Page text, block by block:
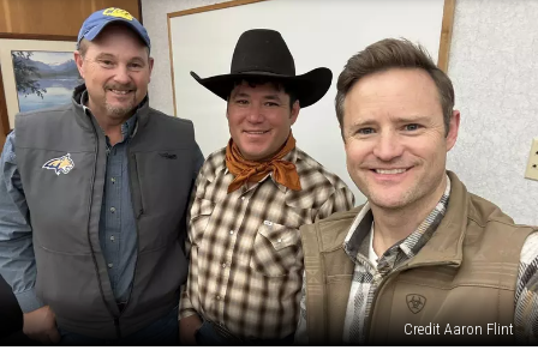
Credit Aaron Flint